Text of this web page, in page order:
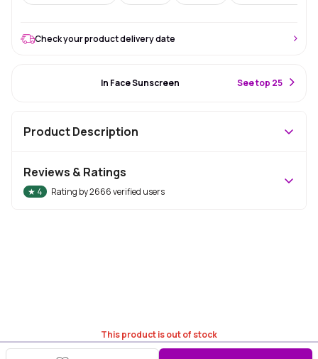
This product is out of stock
Check your product delivery date
In Face Sunscreen See top 25
Product Description
Reviews & Ratings
★ 4 Rating by2666verified users